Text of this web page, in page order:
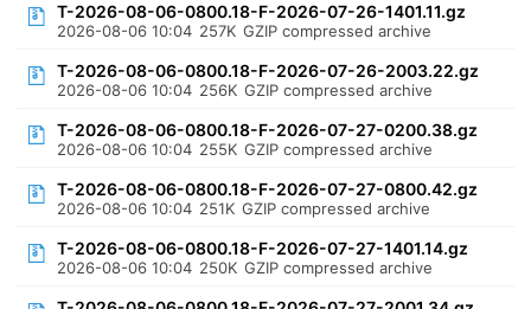
T-2026-08-06-0800.18-F-2026-07-26-1401.11.gz
2026-08-06 10:04 257K GZIP compressed archive
T-2026-08-06-0800.18-F-2026-07-26-2003.22.gz
2026-08-06 10:04 256K GZIP compressed archive
T-2026-08-06-0800.18-F-2026-07-27-0200.38.gz
2026-08-06 10:04 255K GZIP compressed archive
T-2026-08-06-0800.18-F-2026-07-27-0800.42.gz
2026-08-06 10:04 251K GZIP compressed archive
T-2026-08-06-0800.18-F-2026-07-27-1401.14.gz
2026-08-06 10:04 250K GZIP compressed archive